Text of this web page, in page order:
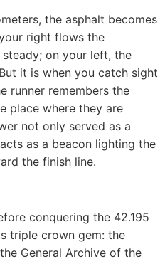
the asphalt becomes
right flows the
on your left, the
it is when you catch sight
runner remembers the
place where they are
not only served as a
as a beacon lighting the
the finish line.
conquering the 42.195
triple crown gem: the
General Archive of the